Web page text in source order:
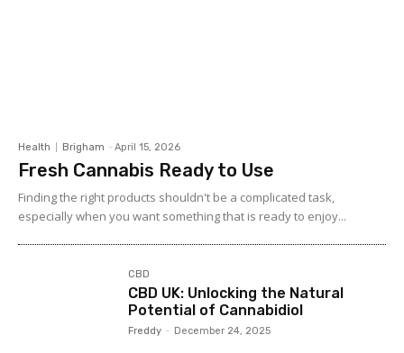
Health Brigham - April 15, 2026
Fresh Cannabis Ready to Use
Finding the right products shouldn't be a complicated task,
especially when you want something that is ready to enjoy...
CBD
CBD UK: Unlocking the Natural
Potential of Cannabidiol
Freddy - December 24, 2025